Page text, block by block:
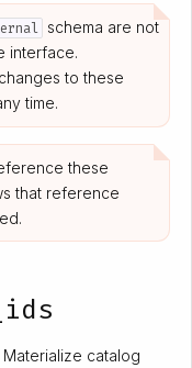
schema are not
interface.
to these
time.
these
that reference
catalog